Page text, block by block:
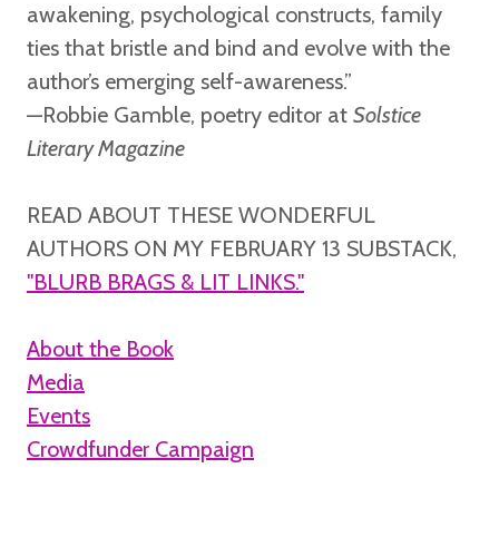
awakening, psychological constructs, family
ties that bristle and bind and evolve with the
author’s emerging self-awareness.”
—Robbie Gamble, poetry editor at Solstice
Literary Magazine
READ ABOUT THESE WONDERFUL
AUTHORS ON MY FEBRUARY 13 SUBSTACK,
"BLURB BRAGS & LIT LINKS."
About the Book
Media
Events
Crowdfunder Campaign